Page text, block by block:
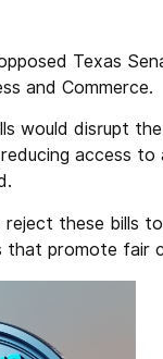
Texas
and Commerce.
would disrupt
access
reject these bills
promote fair